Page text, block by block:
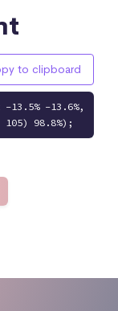
to clipboard
-13.6%,
98.8%);